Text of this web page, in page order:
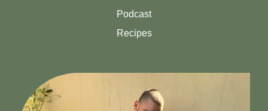
Podcast
Recipes